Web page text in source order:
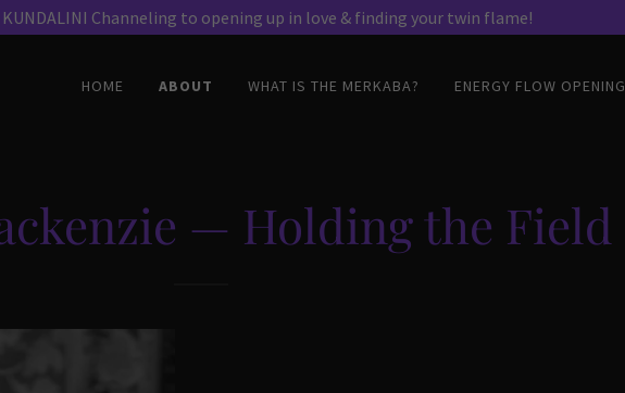
HOME ABOUT WHAT IS THE MERKABA? ENERGY FLOW OPENING
— Holding the Field